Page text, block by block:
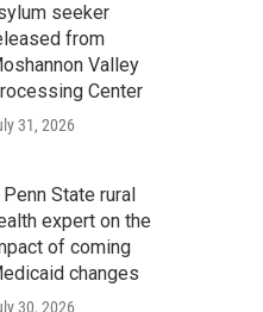
seeker
from
Valley
Center
31, 2026
Penn State rural
expert on the
of coming
changes
30, 2026